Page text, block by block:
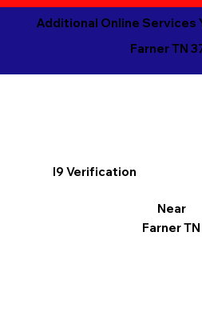
Additional Online Services
Farner TN
I9 Verification
Near
Farner TN